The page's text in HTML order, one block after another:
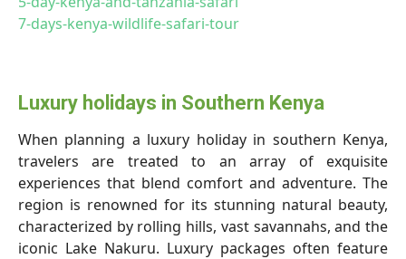
7-days-kenya-wildlife-safari-tour
Luxury holidays in Southern Kenya
When planning a luxury holiday in southern Kenya,
travelers are treated to an array of exquisite
experiences that blend comfort and adventure. The
region is renowned for its stunning natural beauty,
characterized by rolling hills, vast savannahs, and the
iconic Lake Nakuru. Luxury packages often feature